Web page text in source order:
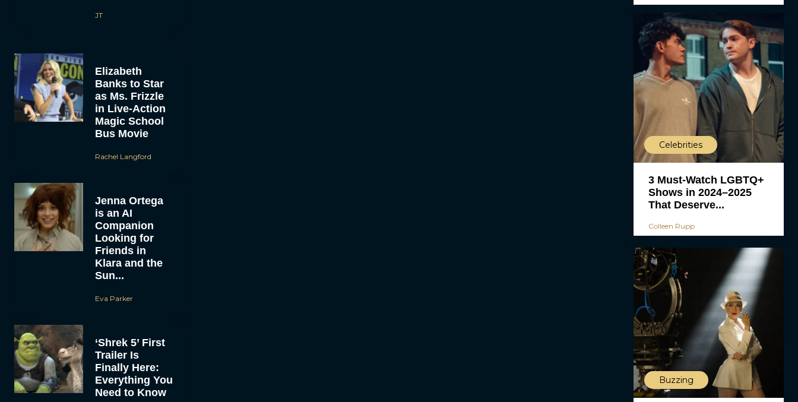
JT
Elizabeth
Banks to Star
as Ms. Frizzle
in Live-Action
Magic School
Bus Movie
Rachel Langford
Jenna Ortega
is an AI
Companion
Looking for
Friends in
Klara and the
Sun...
Eva Parker
‘Shrek 5’ First
Trailer Is
Finally Here:
Everything You
Need to Know
Celebrities
3 Must-Watch LGBTQ+
Shows in 2024–2025
That Deserve...
Colleen Rupp
Buzzing